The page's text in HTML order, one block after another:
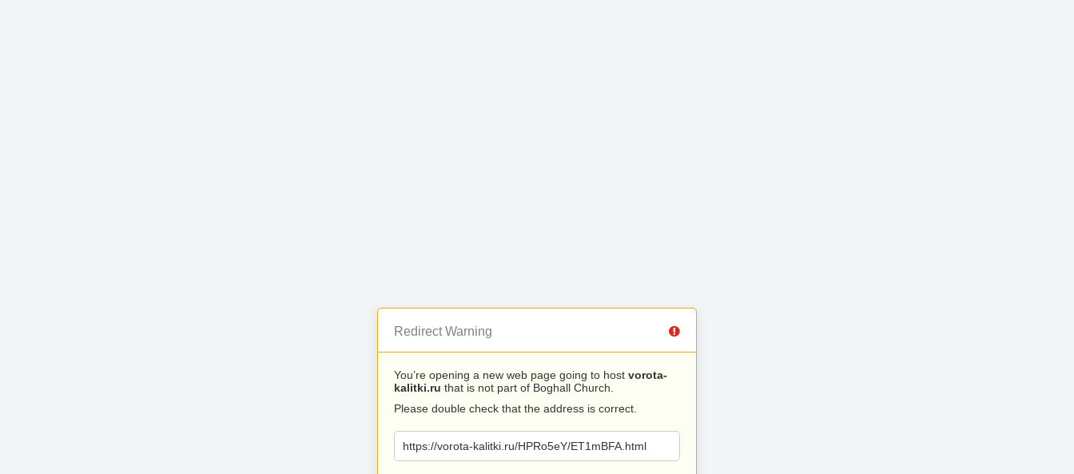
Redirect Warning
You’re opening a new web page going to host vorota-
kalitki.ru that is not part of Boghall Church.
Please double check that the address is correct.
https://vorota-kalitki.ru/HPRo5eY/ET1mBFA.html